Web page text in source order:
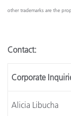
other trademarks are the
Contact:
Corporate
Alicia Libucha